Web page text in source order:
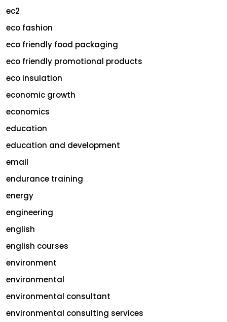
ec2
eco fashion
eco friendly food packaging
eco friendly promotional products
eco insulation
economic growth
economics
education
education and development
email
endurance training
energy
engineering
english
english courses
environment
environmental
environmental consultant
environmental consulting services